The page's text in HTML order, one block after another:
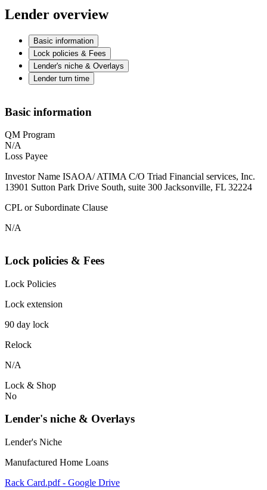
Lender overview
Basic information
Lock policies & Fees
Lender's niche & Overlays
Lender turn time
Basic information
QM Program
N/A
Loss Payee
Investor Name ISAOA/ ATIMA C/O Triad Financial services, Inc.
13901 Sutton Park Drive South, suite 300 Jacksonville, FL 32224
CPL or Subordinate Clause
N/A
Lock policies & Fees
Lock Policies
Lock extension
90 day lock
Relock
N/A
Lock & Shop
No
Lender's niche & Overlays
Lender's Niche
Manufactured Home Loans
Rack Card.pdf - Google Drive